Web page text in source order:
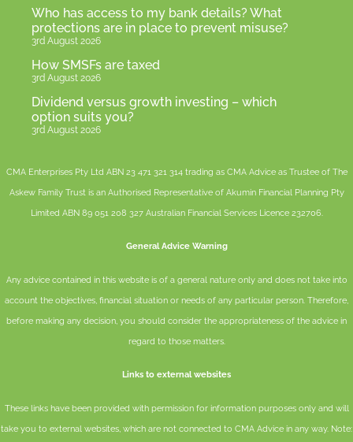
Who has access to my bank details? What
protections are in place to prevent misuse?
3rd August 2026
How SMSFs are taxed
3rd August 2026
Dividend versus growth investing – which
option suits you?
3rd August 2026
CMA Enterprises Pty Ltd ABN 23 471 321 314 trading as CMA Advice as Trustee of The
Askew Family Trust is an Authorised Representative of AkuminFinancial Planning Pty
LimitedABN 89 051 208 327 Australian Financial Services Licence 232706.
General Advice Warning
Any advice contained in this website is of a general nature only and does not take into
account the objectives, financial situation or needs of any particular person. Therefore,
before making any decision, you should consider the appropriateness of the advice in
regard to those matters.
Links to external websites
These links have been provided with permission for information purposes only and will
take you to external websites, which are not connected to CMA Advice in any way. Note: